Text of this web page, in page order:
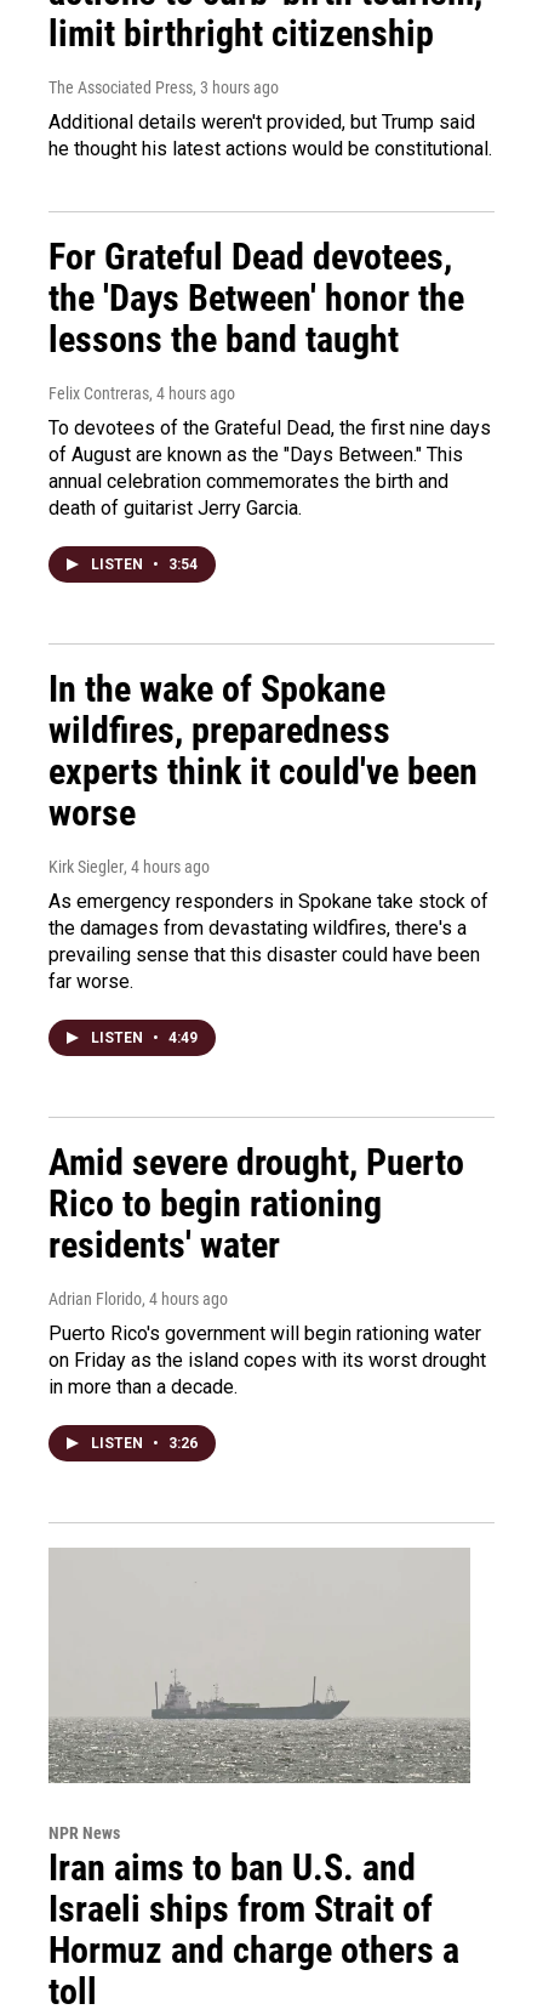
limit birthright citizenship
The Associated Press, 3 hours ago
Additional details weren't provided, but Trump said
he thought his latest actions would be constitutional.
For Grateful Dead devotees,
the 'Days Between' honor the
lessons the band taught
Felix Contreras, 4 hours ago
To devotees of the Grateful Dead, the first nine days
of August are known as the "Days Between." This
annual celebration commemorates the birth and
death of guitarist Jerry Garcia.
LISTEN • 3:54
In the wake of Spokane
wildfires, preparedness
experts think it could've been
worse
Kirk Siegler, 4 hours ago
As emergency responders in Spokane take stock of
the damages from devastating wildfires, there's a
prevailing sense that this disaster could have been
far worse.
LISTEN • 4:49
Amid severe drought, Puerto
Rico to begin rationing
residents' water
Adrian Florido, 4 hours ago
Puerto Rico's government will begin rationing water
on Friday as the island copes with its worst drought
in more than a decade.
LISTEN • 3:26
NPR News
Iran aims to ban U.S. and
Israeli ships from Strait of
Hormuz and charge others a
toll